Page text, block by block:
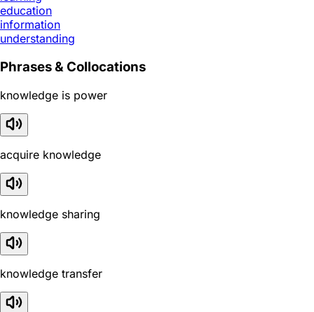
education
information
understanding
Phrases & Collocations
knowledge is power
acquire knowledge
knowledge sharing
knowledge transfer